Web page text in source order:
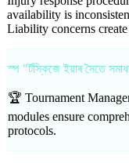
availability is
Liability concerns
স্প "ৰ্টস্কিজে ইয়াৰ সৈতে
🏆 Tournament
modules ensure
protocols.